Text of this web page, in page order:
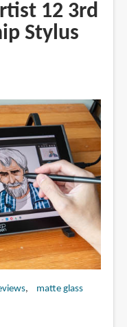
12 3rd
Stylus
matte glass